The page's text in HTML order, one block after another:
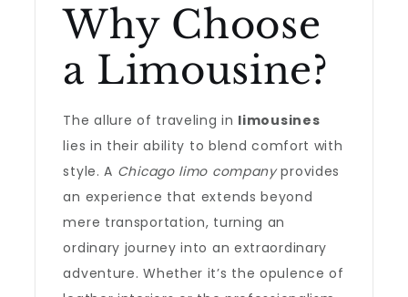
Why Choose
a Limousine?
The allure of traveling in limousines
lies in their ability to blend comfort with
style. A Chicago limo companyprovides
an experience that extends beyond
mere transportation, turning an
ordinary journey into an extraordinary
adventure. Whether it’s the opulence of